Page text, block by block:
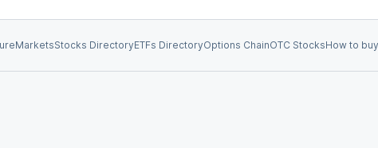
MarketsStocks DirectoryETFs DirectoryOptions ChainOTC StocksHow to